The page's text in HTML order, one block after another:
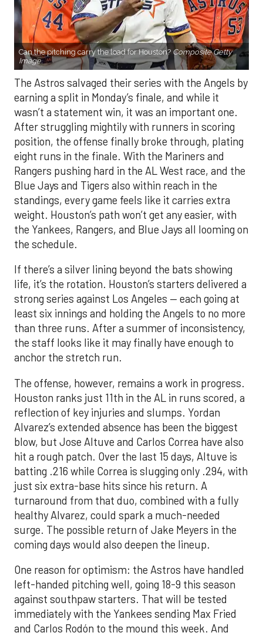
Can the pitching carry the load for Houston? Composite Getty
Image.
The Astros salvaged their series with the Angels by
earning a split in Monday’s finale, and while it
wasn’t a statement win, it was an important one.
After struggling mightily with runners in scoring
position, the offense finally broke through, plating
eight runs in the finale. With the Mariners and
Rangers pushing hard in the AL West race, and the
Blue Jays and Tigers also within reach in the
standings, every game feels like it carries extra
weight. Houston’s path won’t get any easier, with
the Yankees, Rangers, and Blue Jays all looming on
the schedule.
If there’s a silver lining beyond the bats showing
life, it’s the rotation. Houston’s starters delivered a
strong series against Los Angeles — each going at
least six innings and holding the Angels to no more
than three runs. After a summer of inconsistency,
the staff looks like it may finally have enough to
anchor the stretch run.
The offense, however, remains a work in progress.
Houston ranks just 11th in the AL in runs scored, a
reflection of key injuries and slumps. Yordan
Alvarez’s extended absence has been the biggest
blow, but Jose Altuve and Carlos Correa have also
hit a rough patch. Over the last 15 days, Altuve is
batting .216 while Correa is slugging only .294, with
just six extra-base hits since his return. A
turnaround from that duo, combined with a fully
healthy Alvarez, could spark a much-needed
surge. The possible return of Jake Meyers in the
coming days would also deepen the lineup.
One reason for optimism: the Astros have handled
left-handed pitching well, going 18-9 this season
against southpaw starters. That will be tested
immediately with the Yankees sending Max Fried
and Carlos Rodón to the mound this week. And